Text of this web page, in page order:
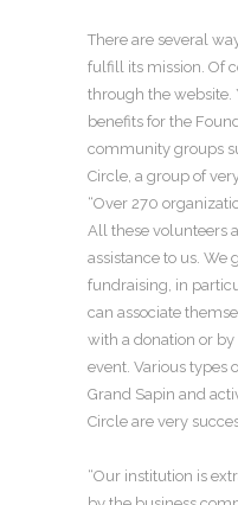
There are several
fulfill its mission. Of
through the website.
benefits for the
community groups
Circle, a group of
“Over 270
All these volunteers
assistance to us. We
fundraising, in
can associate
with a donation or
event. Various types
Grand Sapin and
Circle are very
“Our institution is